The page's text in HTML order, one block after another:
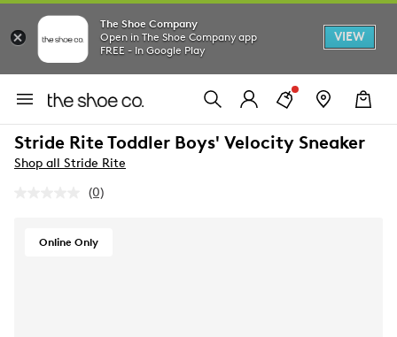
The Shoe Company
Open in The Shoe Company app
FREE - In Google Play
VIEW
Stride Rite Toddler Boys' Velocity Sneaker
Shop all Stride Rite
No
Same
(0)
Online Only